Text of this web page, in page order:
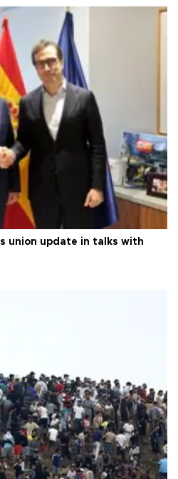
union update in talks with